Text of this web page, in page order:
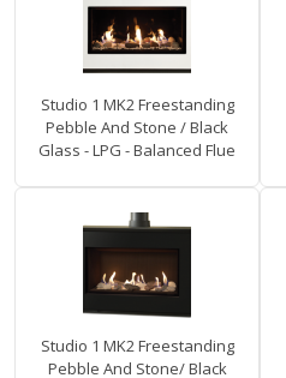
Studio 1 MK2 Freestanding
Pebble And Stone / Black
Glass - LPG - Balanced Flue
Studio 1 MK2 Freestanding
Pebble And Stone/ Black